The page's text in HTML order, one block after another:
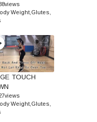
views
Weight Glutes
TOUCH
views
Weight Glutes